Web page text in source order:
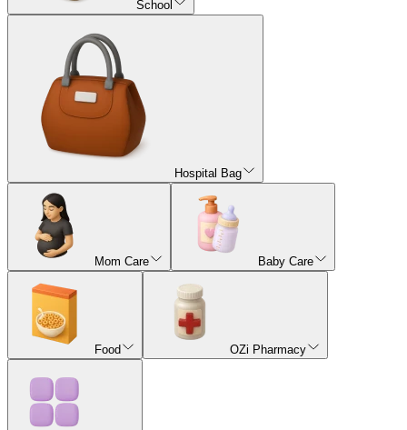
School
Hospital Bag
Mom Care Baby Care
Food OZi Pharmacy